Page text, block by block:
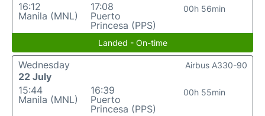
16:12
Manila (MNL)
17:08
Puerto
Princesa (PPS)
00h 56min
Landed - On-time
Wednesday
22 July
15:44
Manila (MNL)
16:39
Puerto
Princesa (PPS)
00h 55min
Airbus A330-90